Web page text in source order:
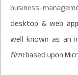
business-
desktop & web
well known as an
firmbased upon